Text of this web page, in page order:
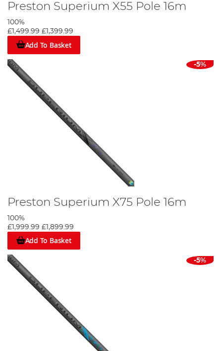
Preston Superium X55 Pole 16m
100%
£1,499.99 £1,399.99
Add To Basket
-5%
Preston Superium X75 Pole 16m
100%
£1,999.99 £1,899.99
Add To Basket
-5%